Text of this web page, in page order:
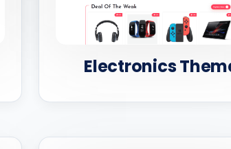
Electronics